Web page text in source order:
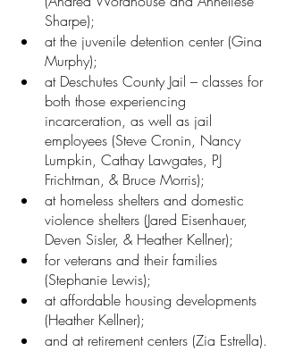
Sharpe);
at the juvenile detention center (Gina
Murphy);
at Deschutes County Jail – classes for
both those experiencing
incarceration, as well as jail
employees (Steve Cronin, Nancy
Lumpkin, Cathay Lawgates, PJ
Frichtman, & Bruce Morris);
at homeless shelters and domestic
violence shelters (Jared Eisenhauer,
Deven Sisler, & Heather Kellner);
for veterans and their families
(Stephanie Lewis);
at affordable housing developments
(Heather Kellner);
and at retirement centers (Zia Estrella).